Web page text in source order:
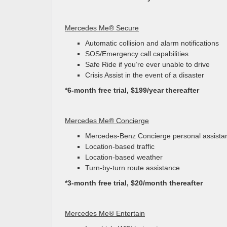
Mercedes Me® Secure
Automatic collision and alarm notifications
SOS/Emergency call capabilities
Safe Ride if you’re ever unable to drive
Crisis Assist in the event of a disaster
*6-month free trial, $199/year thereafter
Mercedes Me® Concierge
Mercedes-Benz Concierge personal
Location-based traffic
Location-based weather
Turn-by-turn route assistance
*3-month free trial, $20/month thereafter
Mercedes Me® Entertain